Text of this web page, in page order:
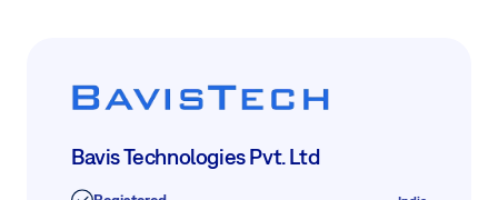
Bavis Technologies Pvt. Ltd